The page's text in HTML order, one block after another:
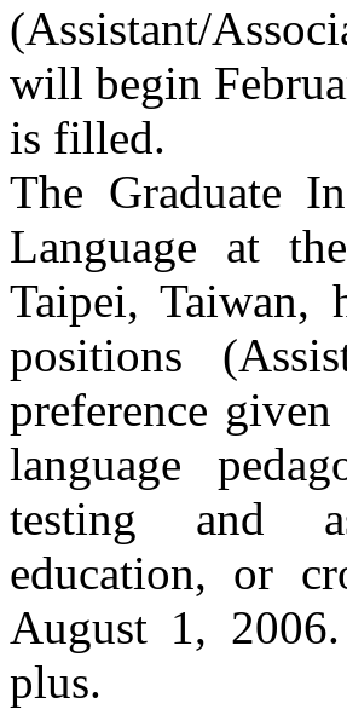
(Assistant/
will begin
is filled.
The Graduate
Language at
Taipei, Taiwan,
positions
preference
language
testing and
education, or
August 1,
plus.